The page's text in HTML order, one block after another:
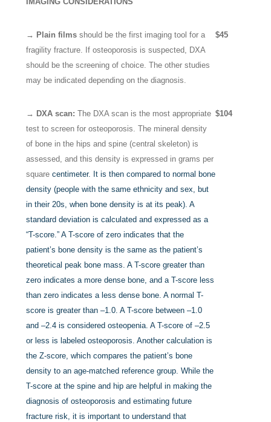
→ Plain films should be the first imaging tool for a
fragility fracture. If osteoporosis is suspected, DXA
should be the screening of choice. The other studies
may be indicated depending on the diagnosis.
$45
→ DXA scan: The DXA scan is the most appropriate
test to screen for osteoporosis. The mineral density
of bone in the hips and spine (central skeleton) is
assessed, and this density is expressed in grams per
squarecentimeter. It is then compared to normal bone
density (people with the same ethnicity and sex, but
in their 20s, when bone density is at its peak). A
standard deviation is calculated and expressed as a
“T-score.” A T-score of zero indicates that the
patient’s bone density is the same as the patient’s
theoretical peak bone mass. A T-score greater than
zero indicates a more dense bone, and a T-score less
than zero indicates a less dense bone. A normal T-
score is greater than –1.0. A T-score between –1.0
and –2.4 is considered osteopenia. A T-score of –2.5
or less is labeled osteoporosis. Another calculation is
the Z-score, which compares the patient’s bone
density to an age-matched reference group. While the
T-score at the spine and hip are helpful in making the
diagnosis of osteoporosis and estimating future
fracture risk, it is important to understand that
$104